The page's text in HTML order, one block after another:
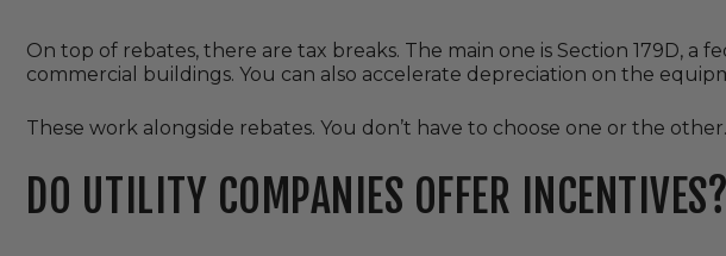
On top of rebates, there are tax breaks. The main one is Section 179D,
commercial buildings. You can also accelerate depreciation on the
These work alongside rebates. You don’t have to choose one or the other.
DO UTILITY COMPANIES OFFER INCENTIVES?